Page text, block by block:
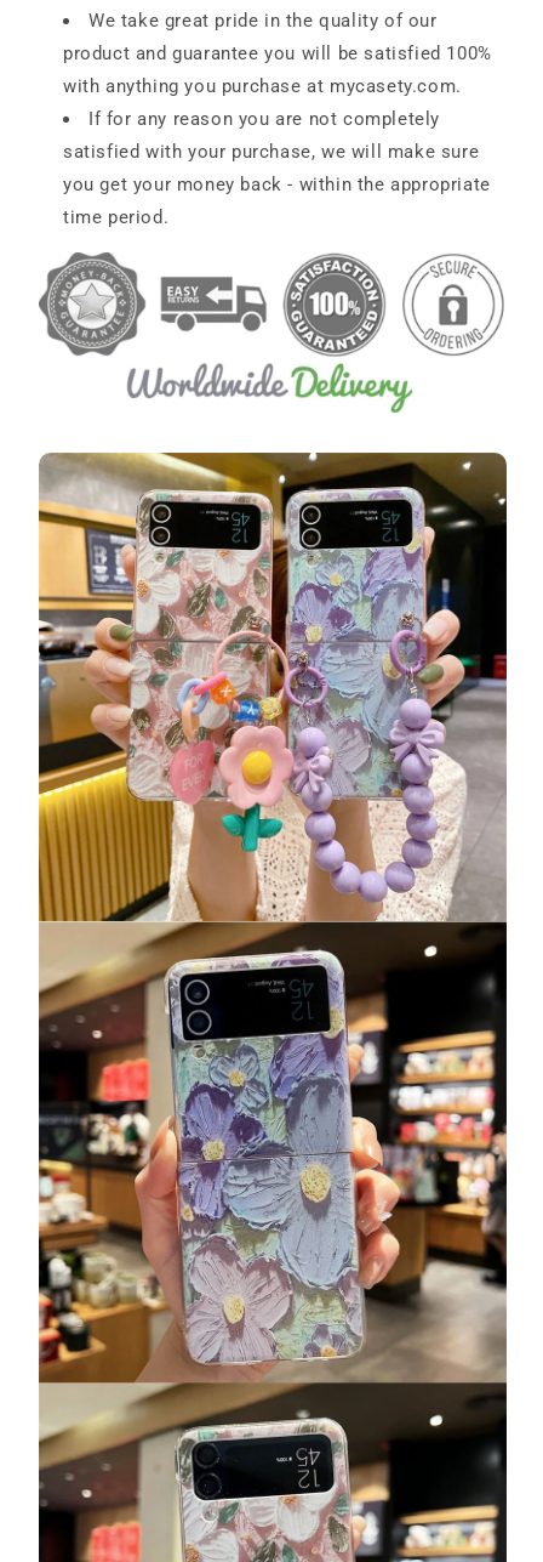
We take great pride in the quality of our
product and guarantee you will be satisfied 100%
with anything you purchase at mycasety.com.
If for any reason you are not completely
satisfied with your purchase, we will make sure
you get your money back - within the appropriate
time period.